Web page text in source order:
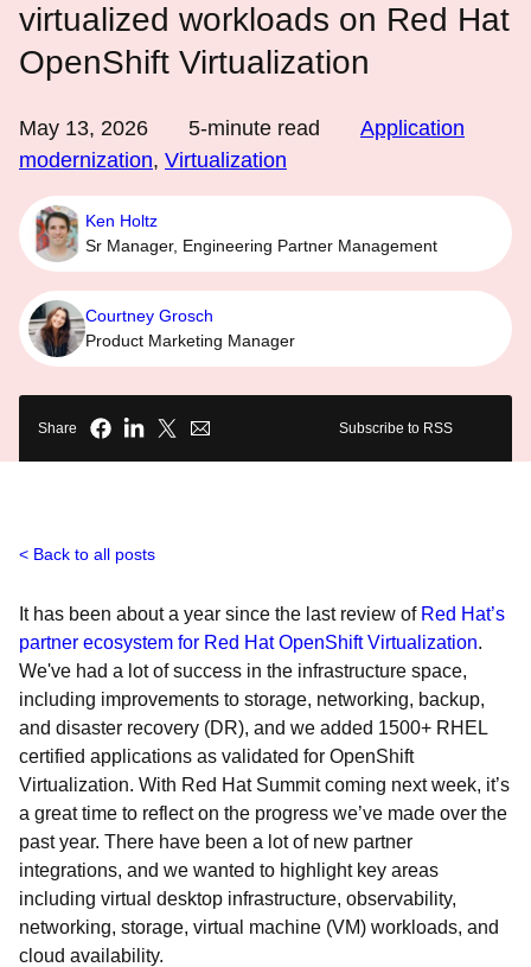
virtualized workloads on Red Hat
OpenShift Virtualization
May 13, 2026 5-minute read
Application
modernization, Virtualization
Ken Holtz
Sr Manager, Engineering Partner Management
Courtney Grosch
Product Marketing Manager
Share Subscribe to RSS
Back to all posts
It has been about a year since the last review of Red Hat’s
partner ecosystem for Red Hat OpenShift Virtualization.
We've had a lot of success in the infrastructure space,
including improvements to storage, networking, backup,
and disaster recovery (DR), and we added 1500+ RHEL
certified applications as validated for OpenShift
Virtualization. With Red Hat Summit coming next week, it’s
a great time to reflect on the progress we’ve made over the
past year. There have been a lot of new partner
integrations, and we wanted to highlight key areas
including virtual desktop infrastructure, observability,
networking, storage, virtual machine (VM) workloads, and
cloud availability.